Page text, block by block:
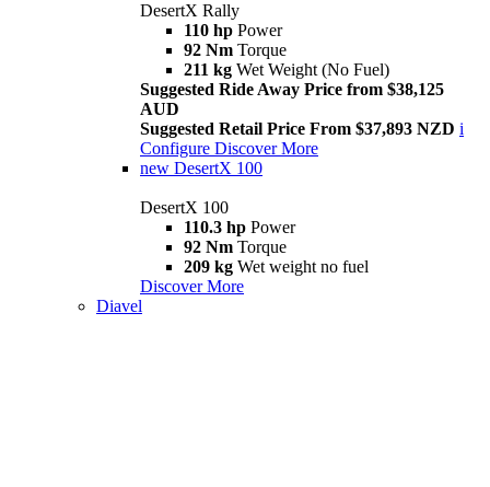
DesertX Rally
110 hp Power
92 Nm Torque
211 kg Wet Weight (No Fuel)
Suggested Ride Away Price from $38,125
AUD
Suggested Retail Price From $37,893 NZD i
Configure Discover More
new DesertX 100
DesertX 100
110.3 hp Power
92 Nm Torque
209 kg Wet weight no fuel
Discover More
Diavel